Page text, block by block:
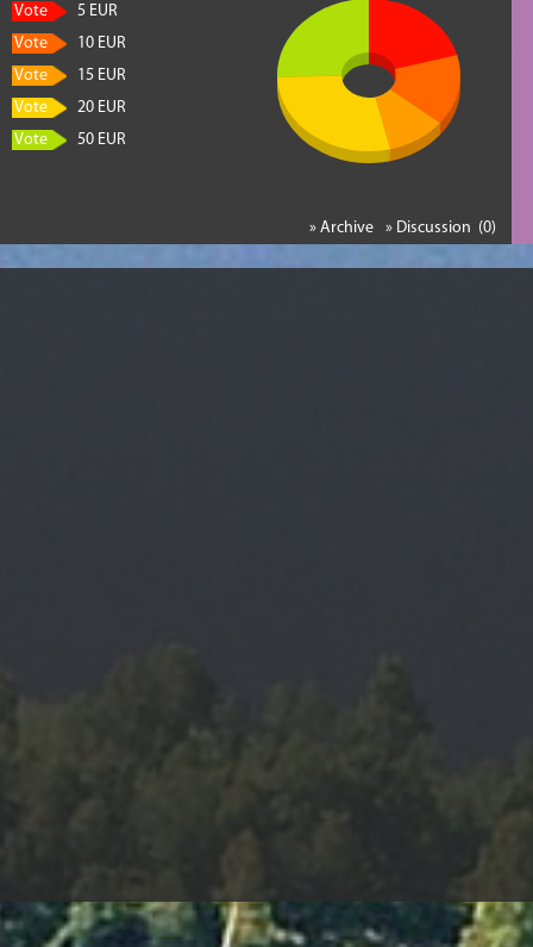
Vote
5 EUR
Vote
10 EUR
Vote
15 EUR
Vote
20 EUR
Vote
50 EUR
» Discussion (0)
» Archive